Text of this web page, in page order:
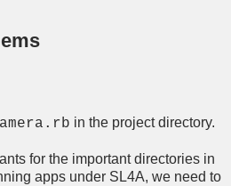
in the project directory.
for the important directories in
apps under SL4A, we need to